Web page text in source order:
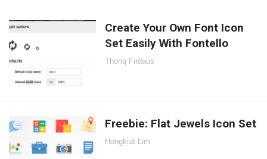
Create Your Own Font Icon
Set Easily With Fontello
Thoriq Firdaus
Freebie: Flat Jewels Icon Set
Hongkiat Lim